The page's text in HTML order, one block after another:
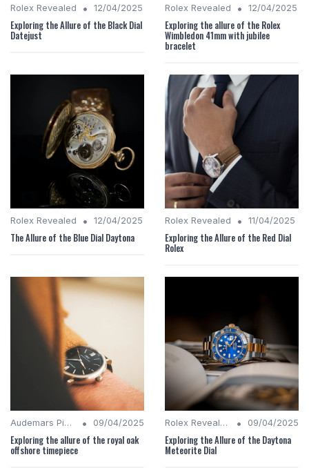
Rolex Revealed • 12/04/2025
Exploring the Allure of the Black Dial
Datejust
Rolex Revealed • 12/04/2025
Exploring the allure of the Rolex
Wimbledon 41mm with jubilee
bracelet
Rolex Revealed • 12/04/2025
The Allure of the Blue Dial Daytona
Rolex Revealed • 11/04/2025
Exploring the Allure of the Red Dial
Rolex
Audemars Piguet Analysis • 09/04/2025
Exploring the allure of the royal oak
offshore timepiece
Rolex Revealed • 09/04/2025
Exploring the Allure of the Daytona
Meteorite Dial